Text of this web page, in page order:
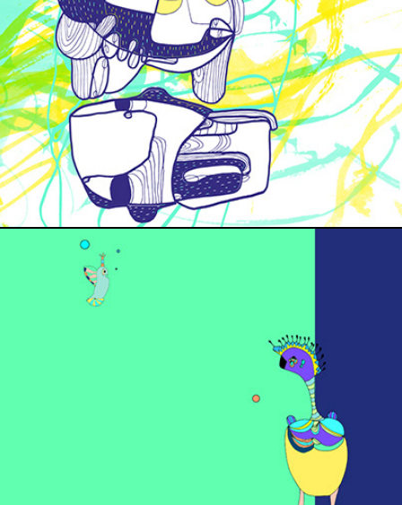
THE BLISS EP COVER